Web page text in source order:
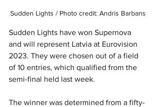
Sudden Lights / Photo credit: Andris Barbans
Sudden Lights have won Supernova
and will represent Latvia at Eurovision
2023. They were chosen out of a field
of 10 entries, which qualified from the
semi-final held last week.
The winner was determined from a fifty-